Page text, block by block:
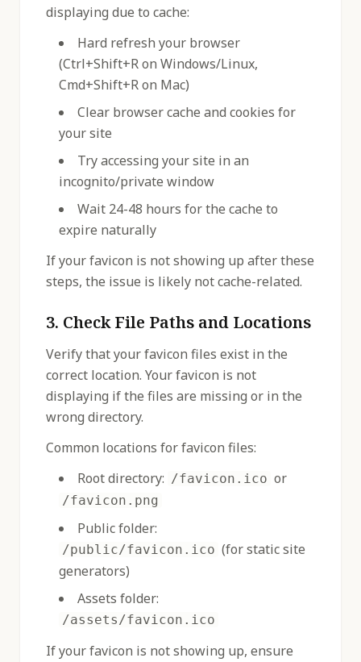
displaying due to cache:
Hard refresh your browser
(Ctrl+Shift+R on Windows/Linux,
Cmd+Shift+R on Mac)
Clear browser cache and cookies for
your site
Try accessing your site in an
incognito/private window
Wait 24-48 hours for the cache to
expire naturally
If your favicon is not showing up after these
steps, the issue is likely not cache-related.
3. Check File Paths and Locations
Verify that your favicon files exist in the
correct location. Your favicon is not
displaying if the files are missing or in the
wrong directory.
Common locations for favicon files:
Root directory: /favicon.ico or
/favicon.png
Public folder:
/public/favicon.ico (for static site
generators)
Assets folder:
/assets/favicon.ico
If your favicon is not showing up, ensure